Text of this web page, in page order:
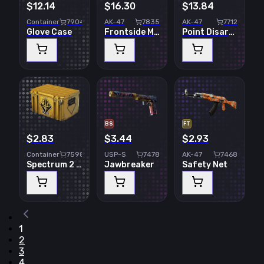
$12.14
Container 7904
Glove Case
$16.30
AK-47 7835
Frontside Misty
$13.84
AK-47 7712
Point Disarray
$2.83
Container 7598
Spectrum 2 Case
BS
$3.44
USP-S 7478
Jawbreaker
FT
$2.93
AK-47 7468
Safety Net
1
2
3